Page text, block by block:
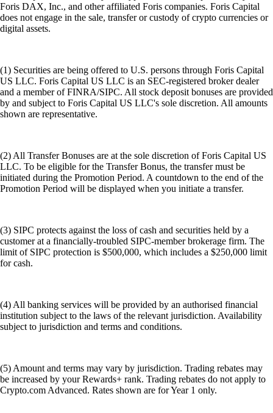
Foris DAX, Inc., and other affiliated Foris companies. Foris Capital
does not engage in the sale, transfer or custody of crypto currencies or
digital assets.
(1) Securities are being offered to U.S. persons through Foris Capital
US LLC. Foris Capital US LLC is an SEC-registered broker dealer
and a member of FINRA/SIPC. All stock deposit bonuses are provided
by and subject to Foris Capital US LLC's sole discretion. All amounts
shown are representative.
(2) All Transfer Bonuses are at the sole discretion of Foris Capital US
LLC. To be eligible for the Transfer Bonus, the transfer must be
initiated during the Promotion Period. A countdown to the end of the
Promotion Period will be displayed when you initiate a transfer.
(3) SIPC protects against the loss of cash and securities held by a
customer at a financially-troubled SIPC-member brokerage firm. The
limit of SIPC protection is $500,000, which includes a $250,000 limit
for cash.
(4) All banking services will be provided by an authorised financial
institution subject to the laws of the relevant jurisdiction. Availability
subject to jurisdiction and terms and conditions.
(5) Amount and terms may vary by jurisdiction. Trading rebates may
be increased by your Rewards+ rank. Trading rebates do not apply to
Crypto.com Advanced. Rates shown are for Year 1 only.